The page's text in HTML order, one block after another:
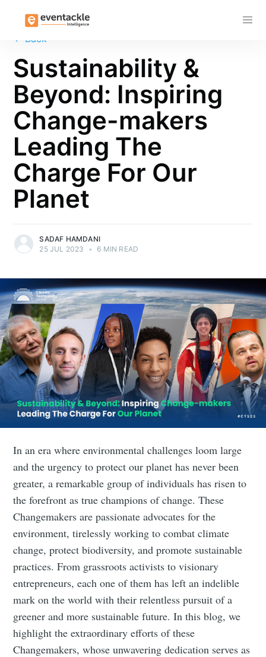
← Back
Sustainability &
Beyond: Inspiring
Change-makers
Leading The
Charge For Our
Planet
SADAF HAMDANI
25 JUL 2023
• 6 MIN READ
In an era where environmental challenges loom large
and the urgency to protect our planet has never been
greater, a remarkable group of individuals has risen to
the forefront as true champions of change. These
Changemakers are passionate advocates for the
environment, tirelessly working to combat climate
change, protect biodiversity, and promote sustainable
practices. From grassroots activists to visionary
entrepreneurs, each one of them has left an indelible
mark on the world with their relentless pursuit of a
greener and more sustainable future. In this blog, we
highlight the extraordinary efforts of these
Changemakers, whose unwavering dedication serves as